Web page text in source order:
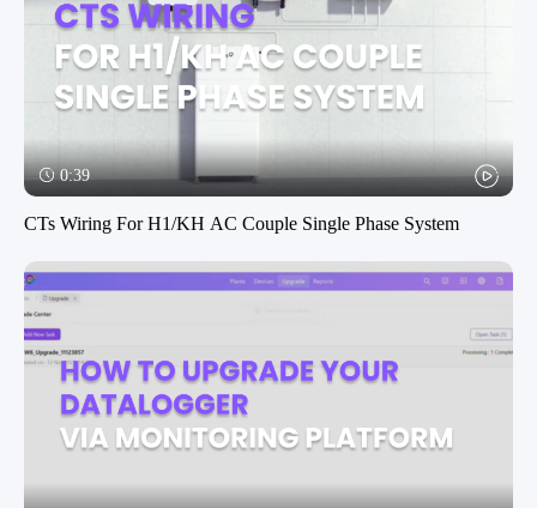
0:39
CTs Wiring For H1/KH AC Couple Single Phase System